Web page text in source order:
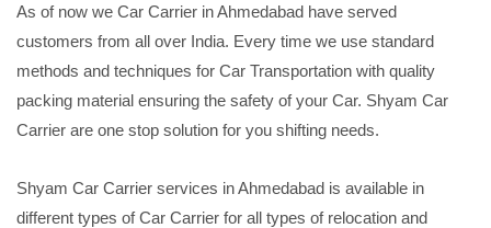
As of now we Car Carrier in Ahmedabad have served
customers from all over India. Every time we use standard
methods and techniques for Car Transportation with quality
packing material ensuring the safety of your Car. Shyam Car
Carrier are one stop solution for you shifting needs.
Shyam Car Carrier services in Ahmedabad is available in
different types of Car Carrier for all types of relocation and